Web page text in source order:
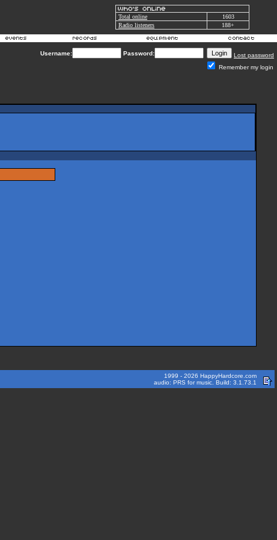
Total online
1603
Radio listeners
188+
Username: Password:
Lost password
Remember my login
1999 - 2026 HappyHardcore.com
audio: PRS for music. Build: 3.1.73.1